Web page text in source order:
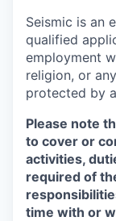
Seismic is an
qualified
employment
religion, or
protected by
Please note
to cover or
activities,
required of
time with or